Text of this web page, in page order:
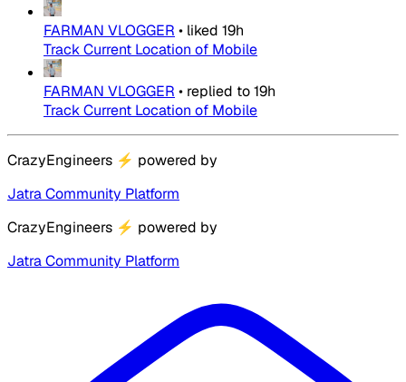
FARMAN VLOGGER • liked 19h
Track Current Location of Mobile
FARMAN VLOGGER • replied to19h
Track Current Location of Mobile
CrazyEngineers ⚡ powered by
Jatra Community Platform
CrazyEngineers ⚡ powered by
Jatra Community Platform